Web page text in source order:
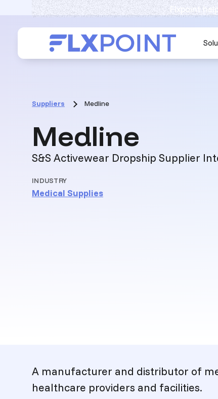
Flxpoint
Suppliers Medline
Medline
S&S Activewear Dropship Supplier
INDUSTRY
Medical Supplies
Description
A manufacturer and distributor of
healthcare providers and facilities.